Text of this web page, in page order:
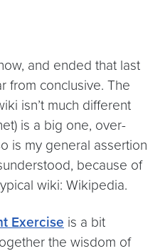
and ended that last
from conclusive. The
isn’t much different
is a big one, over-
is my general assertion
because of
wiki: Wikipedia.
Exercise is a bit
the wisdom of